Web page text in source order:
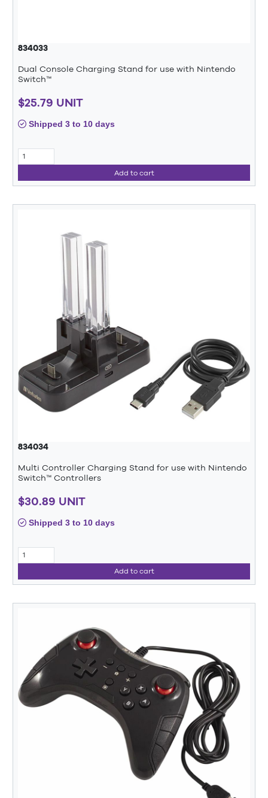
834033
Dual Console Charging Stand for use with Nintendo
Switch™
$25.79 UNIT
Shipped 3 to 10 days
Add to cart
834034
Multi Controller Charging Stand for use with Nintendo
Switch™ Controllers
$30.89 UNIT
Shipped 3 to 10 days
Add to cart